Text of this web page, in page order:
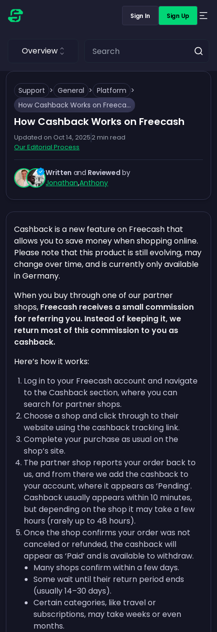
Sign In Sign Up
Overview
Support > General > Platform >
How Cashback Works on Freecash
How Cashback Works on Freecash
Updated on Oct 14, 20252min read
Our Editorial Process
Written and Reviewed by
Jonathan,Anthony
Cashback is a new feature on Freecash that
allows you to save money when shopping online.
Please note that this product is still evolving, may
change over time, and is currently only available
in Germany.
When you buy through one of our partner
shops, Freecash receives a small commission
for referring you. Instead of keeping it, we
return most of this commission to you as
cashback.
Here’s how it works:
Log in to your Freecash account and navigate
to the Cashback section, where you can
search for partner shops.
Choose a shop and click through to their
website using the cashback tracking link.
Complete your purchase as usual on the
shop’s site.
The partner shop reports your order back to
us, and from there we add the cashback to
your account, where it appears as ‘Pending’.
Cashback usually appears within 10 minutes,
but depending on the shop it may take a few
hours (rarely up to 48 hours).
Once the shop confirms your order was not
canceled or refunded, the cashback will
appear as ‘Paid’ and is available to withdraw.
Many shops confirm within a few days.
Some wait until their return period ends
(usually 14–30 days).
Certain categories, like travel or
subscriptions, may take weeks or even
months.